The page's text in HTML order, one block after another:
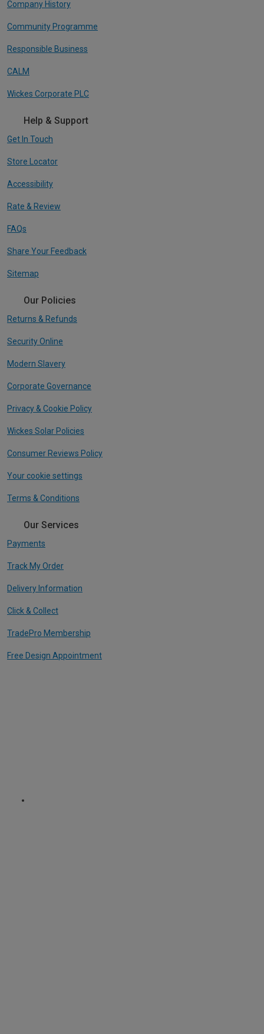
Company History
Community Programme
Responsible Business
CALM
Wickes Corporate PLC
Help & Support
Get In Touch
Store Locator
Accessibility
Rate & Review
FAQs
Share Your Feedback
Sitemap
Our Policies
Returns & Refunds
Security Online
Modern Slavery
Corporate Governance
Privacy & Cookie Policy
Wickes Solar Policies
Consumer Reviews Policy
Your cookie settings
Terms & Conditions
Our Services
Payments
Track My Order
Delivery Information
Click & Collect
TradePro Membership
Free Design Appointment